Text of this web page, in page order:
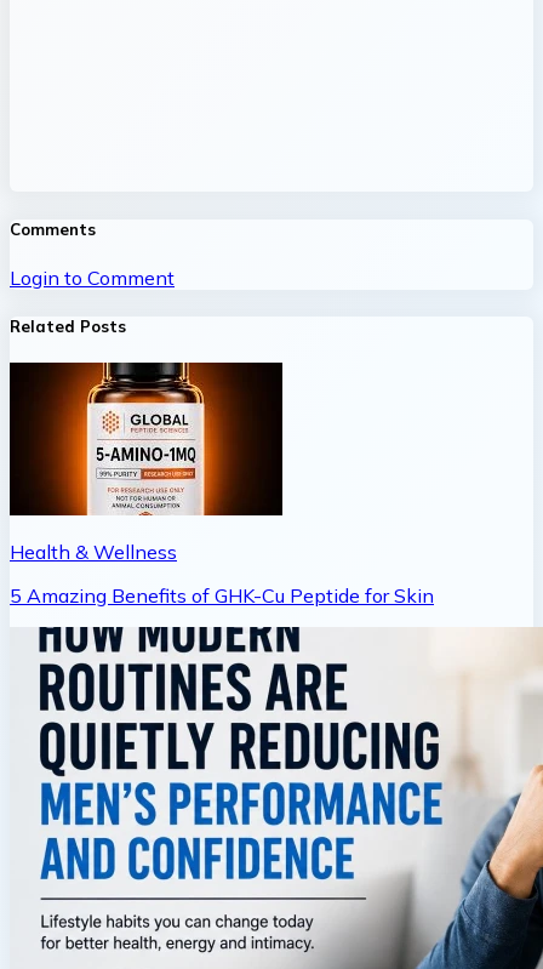
Comments
Login to Comment
Related Posts
Health & Wellness
5 Amazing Benefits of GHK-Cu Peptide for Skin